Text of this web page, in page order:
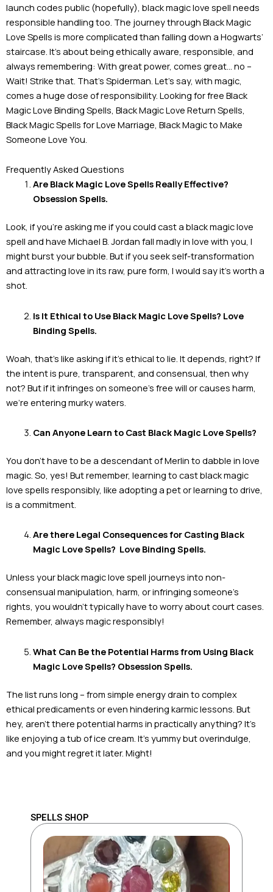
launch codes public (hopefully), black magic love spell needs
responsible handling too. The journey through Black Magic
Love Spells is more complicated than falling down a Hogwarts’
staircase. It’s about being ethically aware, responsible, and
always remembering: With great power, comes great… no –
Wait! Strike that. That’s Spiderman. Let’s say, with magic,
comes a huge dose of responsibility. Looking for free Black
Magic Love Binding Spells, Black Magic Love Return Spells,
Black Magic Spells for Love Marriage, Black Magic to Make
Someone Love You.
Frequently Asked Questions
Are Black Magic Love Spells Really Effective?
Obsession Spells.
Look, if you’re asking me if you could cast a black magic love
spell and have Michael B. Jordan fall madly in love with you, I
might burst your bubble. But if you seek self-transformation
and attracting love in its raw, pure form, I would say it’s worth a
shot.
Is It Ethical to Use Black Magic Love Spells? Love
Binding Spells.
Woah, that’s like asking if it’s ethical to lie. It depends, right? If
the intent is pure, transparent, and consensual, then why
not? But if it infringes on someone’s free will or causes harm,
we’re entering murky waters.
Can Anyone Learn to Cast Black Magic Love Spells?
You don’t have to be a descendant of Merlin to dabble in love
magic. So, yes! But remember, learning to cast black magic
love spells responsibly, like adopting a pet or learning to drive,
is a commitment.
Are there Legal Consequences for Casting Black
Magic Love Spells? Love Binding Spells.
Unless your black magic love spell journeys into non-
consensual manipulation, harm, or infringing someone’s
rights, you wouldn’t typically have to worry about court cases.
Remember, always magic responsibly!
What Can Be the Potential Harms from Using Black
Magic Love Spells? Obsession Spells.
The list runs long – from simple energy drain to complex
ethical predicaments or even hindering karmic lessons. But
hey, aren’t there potential harms in practically anything? It’s
like enjoying a tub of ice cream. It’s yummy but overindulge,
and you might regret it later. Might!
SPELLS SHOP